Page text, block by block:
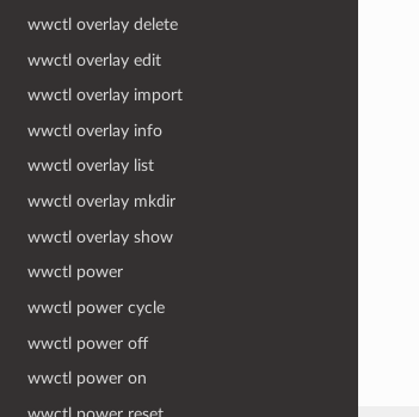
wwctl overlay delete
wwctl overlay edit
wwctl overlay import
wwctl overlay info
wwctl overlay list
wwctl overlay mkdir
wwctl overlay show
wwctl power
wwctl power cycle
wwctl power off
wwctl power on